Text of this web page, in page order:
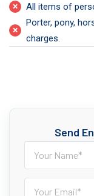
× All items of
×
Porter, pony,
charges.
Send